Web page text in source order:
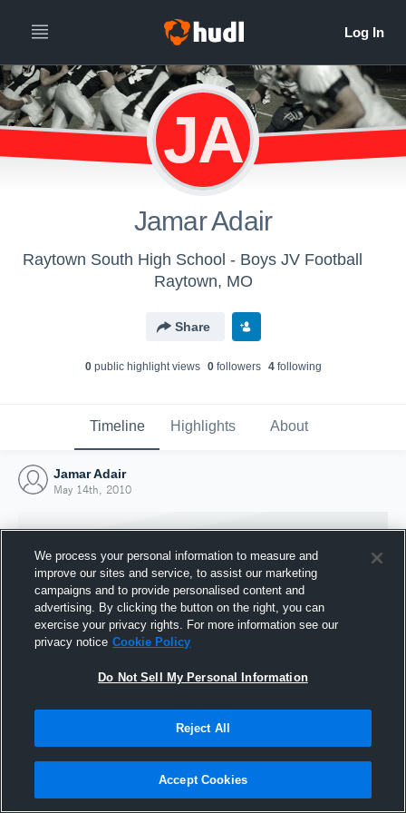
JA
Jamar Adair
Raytown South High School - Boys JV Football
Raytown, MO
Share
0public highlight views 0followers 4following
Timeline Highlights About
Jamar Adair
May 14th, 2010
Joined Hudl
14 May 2010
We process your personal information to measure and
improve our sites and service, to assist our marketing
campaigns and to provide personalised content and
advertising. By clicking the button on the right, you can
exercise your privacy rights. For more information see our
privacy notice Cookie Policy
Do Not Sell My Personal Information
Reject All
Accept Cookies